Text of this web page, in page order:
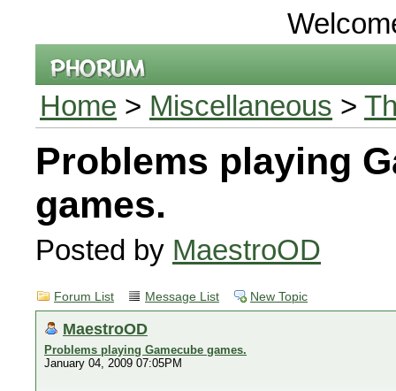
Home > Miscellaneous >
Problems playing
games.
Posted by MaestroOD
Forum List Message List New Topic
MaestroOD
Problems playing Gamecube games.
January 04, 2009 07:05PM